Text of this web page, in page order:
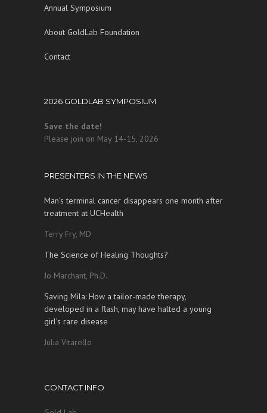
Annual Symposium
About GoldLab Foundation
Contact
2026 GOLDLAB SYMPOSIUM
Save the date!
Please join on May 14-15, 2026
PRESENTERS IN THE NEWS
Man’s terminal cancer disappears one month after
treatment at UCHealth
Terry Fry, MD
The Science of Healing Thoughts?
Jo Marchant, Ph.D.
Saving Mila: How a tailor-made therapy,
developed in a flash, may have halted a young
girl’s rare disease
Julia Vitarello
CONTACT INFO